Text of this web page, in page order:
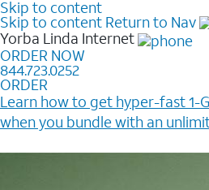
Skip to content
Skip to content Return to Nav
Yorba Linda Internet
ORDER NOW
844.723.0252
ORDER
Learn how to get hyper-fast 1-
when you bundle with an